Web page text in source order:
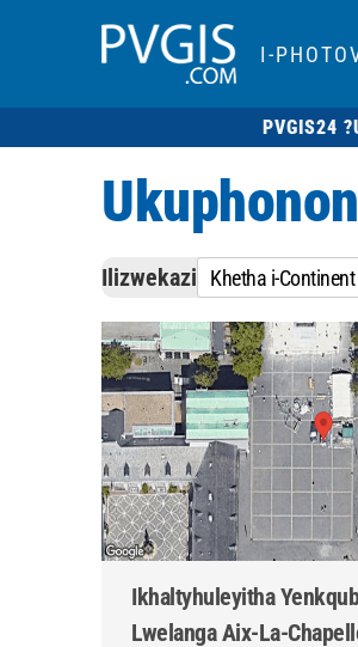
I-
PVGIS24 ?
Ilizwekazi Khetha i-Continent
Ikhaltyhuleyitha
Lwelanga Aix-La-